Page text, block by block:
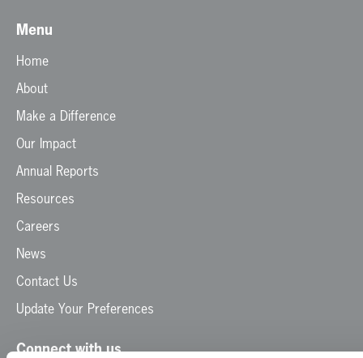
Menu
Home
About
Make a Difference
Our Impact
Annual Reports
Resources
Careers
News
Contact Us
Update Your Preferences
Connect with us